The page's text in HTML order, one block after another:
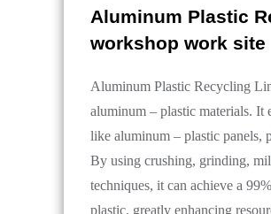
Aluminum Plastic
workshop work site
Aluminum Plastic Recycling
aluminum – plastic materials. It
like aluminum – plastic panels,
By using crushing, grinding,
techniques, it can achieve a
plastic, greatly enhancing